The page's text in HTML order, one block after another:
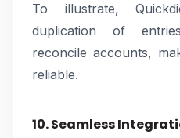
To illustrate,
duplication of
reconcile accounts,
reliable.
10. Seamless